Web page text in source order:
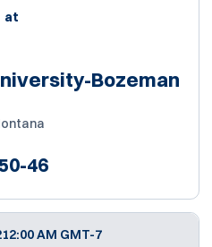
at
Bozeman
46
12:00 AM GMT-7